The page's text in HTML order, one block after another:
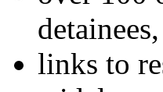
links to